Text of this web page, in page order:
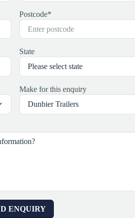
Postcode*
State
Make for this enquiry